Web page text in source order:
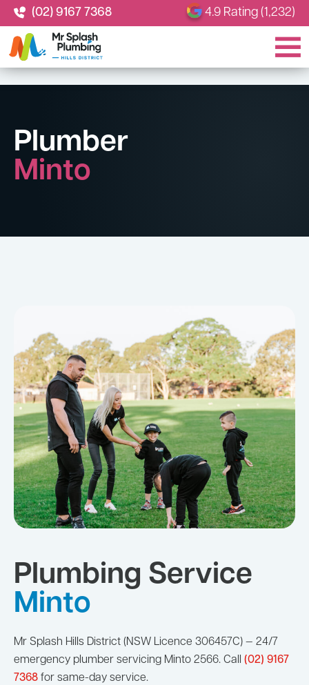
(02) 9167 7368 4.9 Rating (1,232)
Plumber
Minto
Plumbing Service
Minto
Mr Splash Hills District (NSW Licence 306457C) — 24/7
emergency plumber servicing Minto 2566. Call (02) 9167
7368 for same-day service.